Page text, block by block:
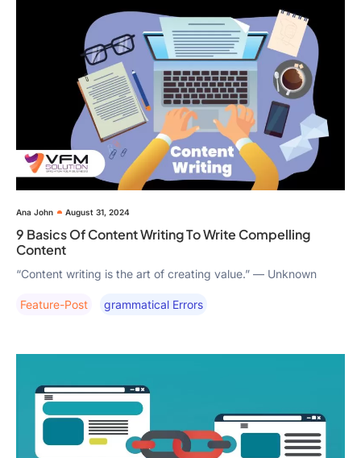
Ana John August 31, 2024
9 Basics Of Content Writing To Write Compelling
Content
“Content writing is the art of creating value.” — Unknown
Feature-Post Grammatical Errors